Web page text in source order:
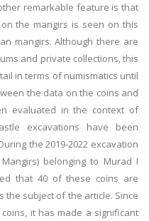
remarkable feature is that
the mangirs is seen on this
mangirs. Although there are
and private collections, this
in terms of numismatics until
the data on the coins and
evaluated in the context of
excavations have been
the 2019-2022 excavation
belonging to Murad I
that 40 of these coins are
the subject of the article. Since
it has made a significant